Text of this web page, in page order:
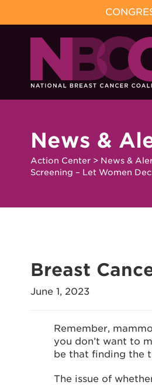
content
News &
Action Center > News &
Screening – Let Women
Breast
June 1, 2023
Remember,
you don’t want to
be that finding the
The issue of